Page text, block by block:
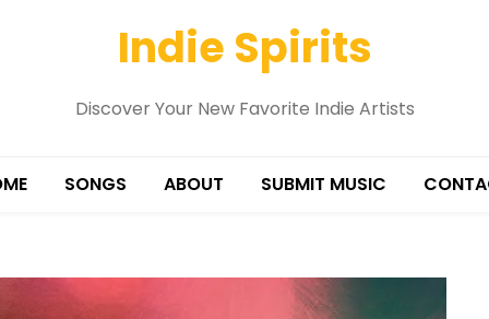
Indie Spirits
Discover Your New Favorite Indie Artists
SONGS ABOUT SUBMIT MUSIC